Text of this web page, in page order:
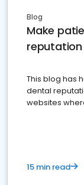
Blog
Make
This blog has
dental
websites
15 min read